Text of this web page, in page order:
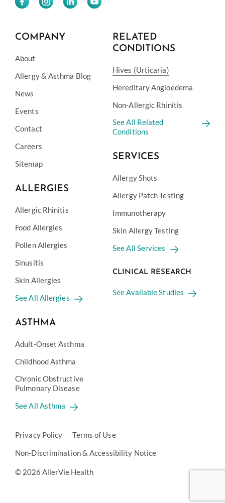
COMPANY
About
Allergy & Asthma Blog
News
Events
Contact
Careers
Sitemap
ALLERGIES
Allergic Rhinitis
Food Allergies
Pollen Allergies
Sinusitis
Skin Allergies
See All Allergies
ASTHMA
Adult-Onset Asthma
Childhood Asthma
Chronic Obstructive
Pulmonary Disease
See All Asthma
RELATED
CONDITIONS
Hives (Urticaria)
Hereditary Angioedema
Non-Allergic Rhinitis
See All Related
Conditions
SERVICES
Allergy Shots
Allergy Patch Testing
Immunotherapy
Skin Allergy Testing
See All Services
CLINICAL RESEARCH
See Available Studies
Privacy Policy
Terms of Use
Non-Discrimination & Accessibility Notice
© 2026 AllerVie Health